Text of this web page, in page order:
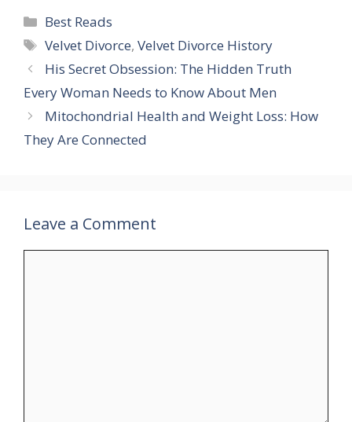
Categories
Best Reads
Tags
Velvet Divorce,Velvet Divorce History
His Secret Obsession: The Hidden Truth
Every Woman Needs to Know About Men
Mitochondrial Health and Weight Loss: How
They Are Connected
Leave a Comment